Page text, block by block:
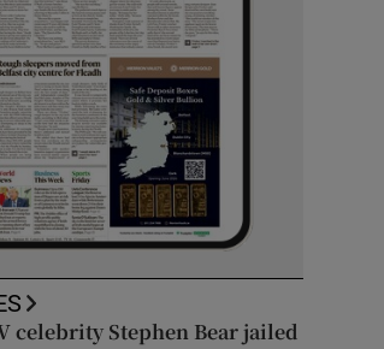
celebrity Stephen Bear jailed